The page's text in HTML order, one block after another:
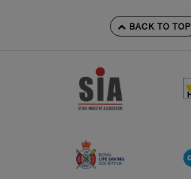
BACK TO TOP